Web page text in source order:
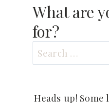
What are
for?
Search
for:
Heads up!